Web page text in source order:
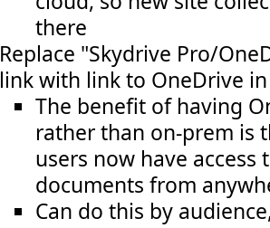
there
Replace "Skydrive Pro/
link with link to OneDrive
The benefit of having
rather than on-prem is
users now have access
documents from
Can do this by